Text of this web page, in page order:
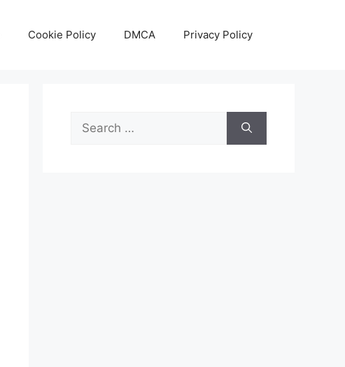
Cookie Policy DMCA Privacy Policy
Search
for: